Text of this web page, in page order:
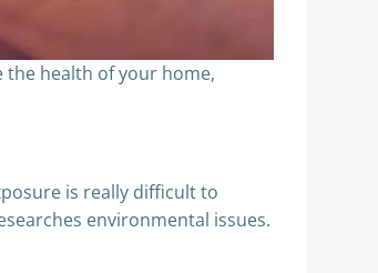
the health of your home,
is really difficult to
environmental issues.